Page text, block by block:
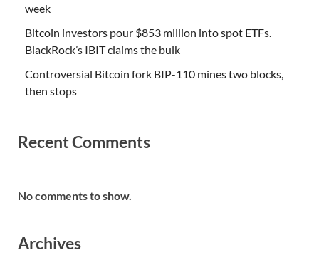
week
Bitcoin investors pour $853 million into spot ETFs.
BlackRock’s IBIT claims the bulk
Controversial Bitcoin fork BIP-110 mines two blocks,
then stops
Recent Comments
No comments to show.
Archives